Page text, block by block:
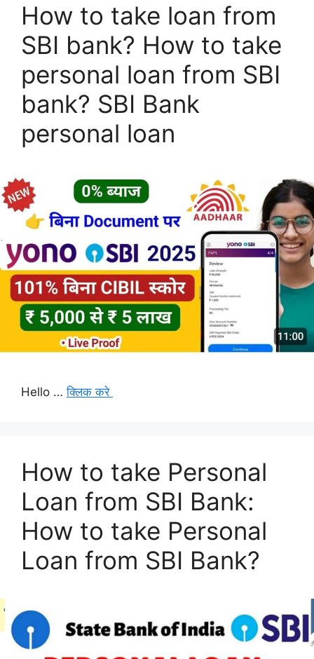
How to take loan from
SBI bank? How to take
personal loan from SBI
bank? SBI Bank
personal loan
Hello …क्लिक करे
How to take Personal
Loan from SBI Bank:
How to take Personal
Loan from SBI Bank?